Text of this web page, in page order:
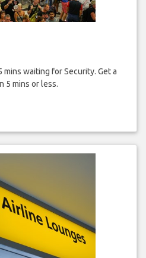
waiting for Security. Get a
5 mins or less.